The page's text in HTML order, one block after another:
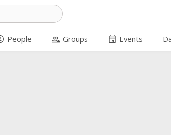
People group Groups event Events